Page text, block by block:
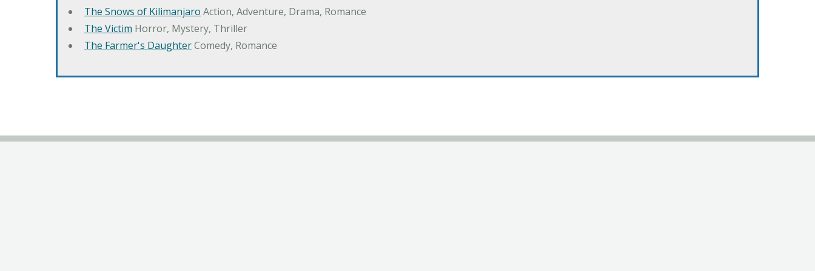
The Snows of Kilimanjaro Action, Adventure, Drama, Romance
The Victim Horror, Mystery, Thriller
The Farmer's DaughterComedy, Romance